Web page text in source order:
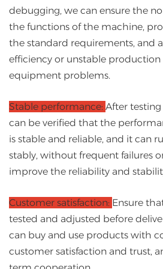
debugging, we can ensure the
the functions of the machine,
the standard requirements, and
efficiency or unstable
equipment problems.
Stable performance: After
can be verified that the
is stable and reliable, and it can
stably, without frequent failures
improve the reliability and
Customer satisfaction: Ensure
tested and adjusted before
can buy and use products with
customer satisfaction and trust,